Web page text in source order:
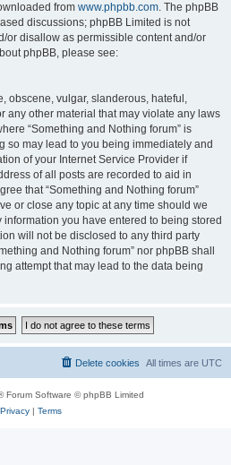
from www.phpbb.com. The phpBB
discussions; phpBB Limited is not
or disallow as permissible content and/or
phpBB, please see:
obscene, vulgar, slanderous, hateful,
any other material that may violate any laws
“Something and Nothing forum” is
so may lead to you being immediately and
of your Internet Service Provider if
of all posts are recorded to aid in
that “Something and Nothing forum”
or close any topic at any time should we
information you have entered to being stored
will not be disclosed to any third party
and Nothing forum” nor phpBB shall
attempt that may lead to the data being
All times are UTC
Delete cookies
Forum Software © phpBB Limited
Privacy| Terms